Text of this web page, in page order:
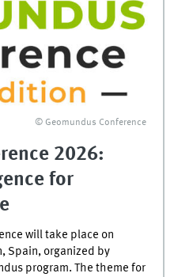
© Geomundus Conference
2026:
for
will take place on
Spain, organized by
program. The theme for